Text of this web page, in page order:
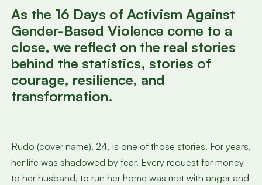
As the 16 Days of Activism Against
Gender-Based Violence come to a
close, we reflect on the real stories
behind the statistics, stories of
courage, resilience, and
transformation.
Rudo (cover name), 24, is one of those stories. For years,
her life was shadowed by fear. Every request for money
to her husband, to run her home was met with anger and